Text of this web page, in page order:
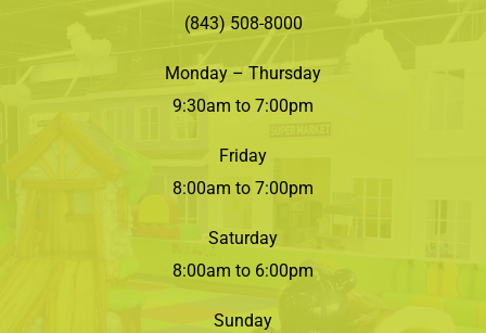
(843) 508-8000
Monday – Thursday
9:30am to 7:00pm
Friday
8:00am to 7:00pm
Saturday
8:00am to 6:00pm
Sunday